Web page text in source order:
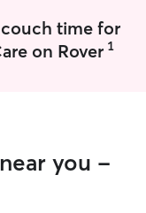
time for
on Rover 1
you -